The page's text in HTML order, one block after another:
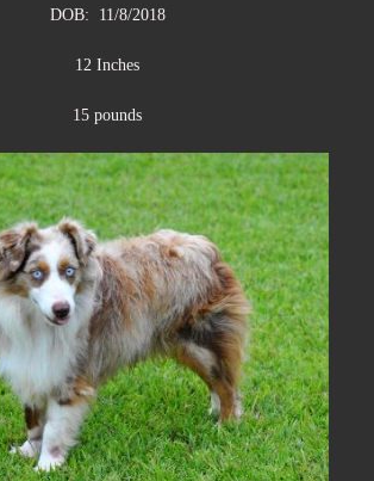
DOB: 11/8/2018
12 Inches
15 pounds